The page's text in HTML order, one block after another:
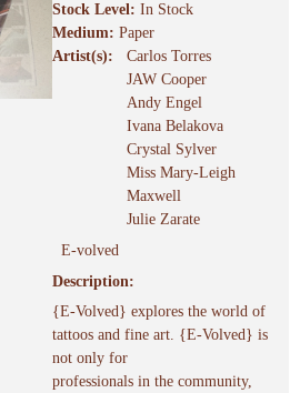
Stock Level: In Stock
Medium: Paper
Artist(s):
Carlos Torres
JAW Cooper
Andy Engel
Ivana Belakova
Crystal Sylver
Miss Mary-Leigh
Maxwell
Julie Zarate
E-volved
Description:
{E-Volved} explores the world of
tattoos and fine art. {E-Volved} is
not only for
professionals in the community,